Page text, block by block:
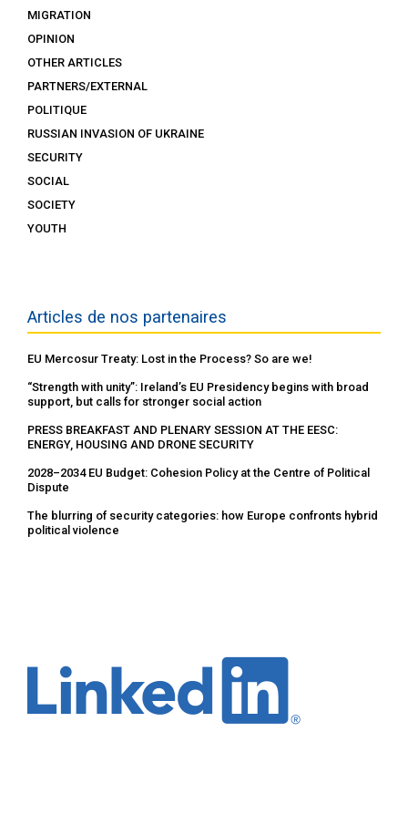
MIGRATION
OPINION
OTHER ARTICLES
PARTNERS/EXTERNAL
POLITIQUE
RUSSIAN INVASION OF UKRAINE
SECURITY
SOCIAL
SOCIETY
YOUTH
Articles de nos partenaires
EU Mercosur Treaty: Lost in the Process? So are we!
“Strength with unity”: Ireland’s EU Presidency begins with broad
support, but calls for stronger social action
PRESS BREAKFAST AND PLENARY SESSION AT THE EESC:
ENERGY, HOUSING AND DRONE SECURITY
2028–2034 EU Budget: Cohesion Policy at the Centre of Political
Dispute
The blurring of security categories: how Europe confronts hybrid
political violence